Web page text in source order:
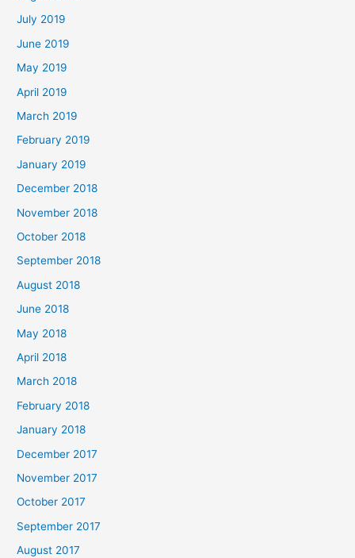
July 2019
June 2019
May 2019
April 2019
March 2019
February 2019
January 2019
December 2018
November 2018
October 2018
September 2018
August 2018
June 2018
May 2018
April 2018
March 2018
February 2018
January 2018
December 2017
November 2017
October 2017
September 2017
August 2017